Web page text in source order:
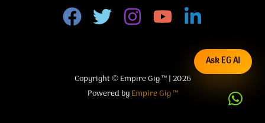
Copyright © Empire Gig ™ | 2026
Powered byEmpire Gig ™
Ask EG AI